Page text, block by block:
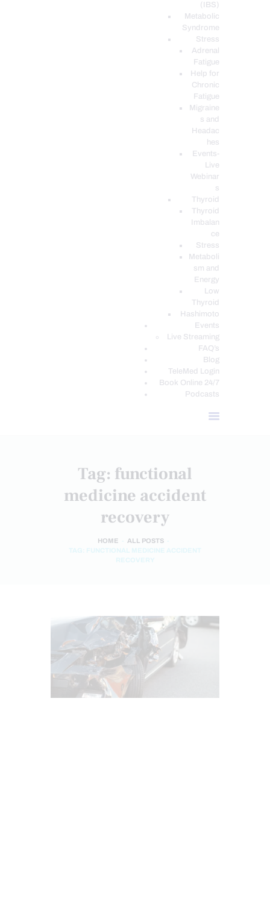
(IBS)
Metabolic
Syndrome
Stress
Adrenal
Fatigue
Help for
Chronic
Fatigue
Migraine
s and
Headac
hes
Events-
Live
Webinar
s
Thyroid
Thyroid
Imbalan
ce
Stress
Metaboli
sm and
Energy
Low
Thyroid
Hashimoto
Events
Live Streaming
FAQ’s
Blog
TeleMed Login
Book Online 24/7
Podcasts
Tag: functional
medicine accident
recovery
HOME
ALL POSTS
TAG: FUNCTIONAL MEDICINE ACCIDENT
RECOVERY